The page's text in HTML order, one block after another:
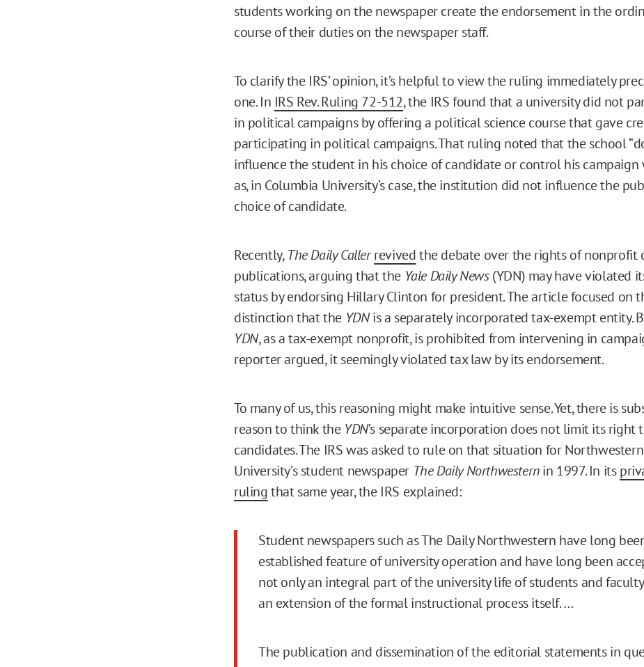
students working on the newspaper create the endorsement in the
course of their duties on the newspaper staff.
To clarify the IRS’ opinion, it’s helpful to view the ruling immediately
one. In IRS Rev. Ruling 72-512, the IRS found that a university did not
in political campaigns by offering a political science course that gave
participating in political campaigns. That ruling noted that the school
influence the student in his choice of candidate or control his campaign
as, in Columbia University’s case, the institution did not influence the
choice of candidate.
Recently,The Daily Caller revivedthe debate over the rights of nonprofit
publications, arguing that the Yale Daily News(YDN) may have violated
status by endorsing Hillary Clinton for president. The article focused on
distinction that the YDNis a separately incorporated tax-exempt entity.
YDN, as a tax-exempt nonprofit, is prohibited from intervening in
reporter argued, it seemingly violated tax law by its endorsement.
To many of us, this reasoning might make intuitive sense. Yet, there is
reason to think the YDN’s separate incorporation does not limit its right
candidates. The IRS was asked to rule on that situation for Northwestern
University’s student newspaper The Daily Northwesternin 1997. In its
rulingthat same year, the IRS explained:
Student newspapers such as The Daily Northwestern have long
established feature of university operation and have long been
not only an integral part of the university life of students and
an extension of the formal instructional process itself. …
The publication and dissemination of the editorial statements in